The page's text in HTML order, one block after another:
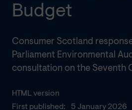
HTML version
First published:
5 January 2026
Budget
Consumer Scotland
Parliament Environmental
consultation on the Seventh